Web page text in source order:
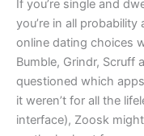
If you’re single and
you’re in all
online dating choices
Bumble, Grindr,
questioned which
it weren’t for all the
interface), Zoosk